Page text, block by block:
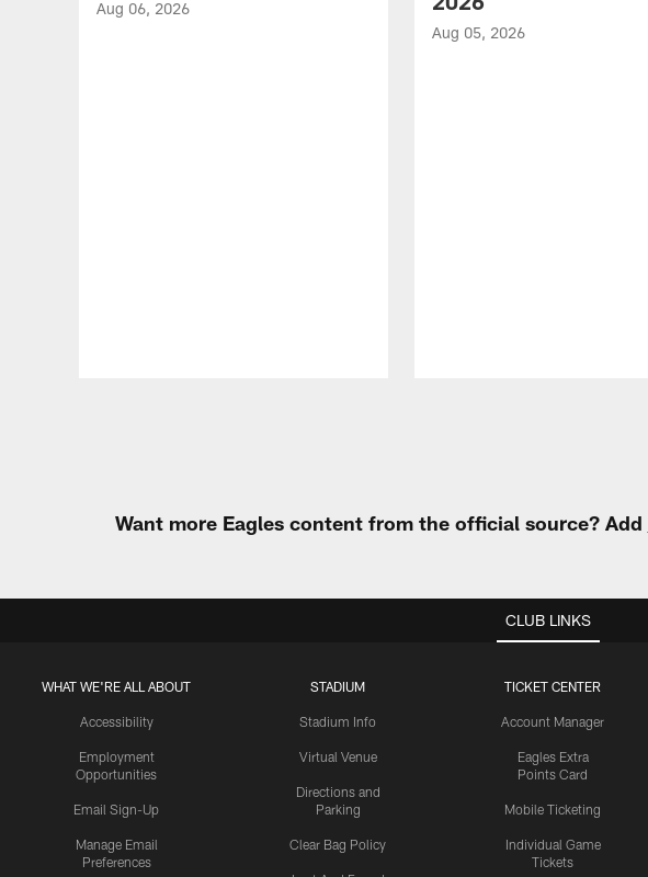
Aug 06, 2026
Aug 05, 2026
Want more Eagles content from the official source? Add
CLUB LINKS
WHAT WE'RE ALL ABOUT
Accessibility
Employment
Opportunities
Email Sign-Up
Manage Email
Preferences
STADIUM
Stadium Info
Virtual Venue
Directions and
Parking
Clear Bag Policy
TICKET CENTER
Account Manager
Eagles Extra
Points Card
Mobile Ticketing
Individual Game
Tickets